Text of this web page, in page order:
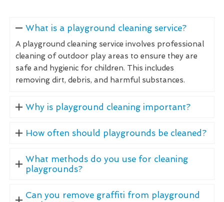
What is a playground cleaning service?
A playground cleaning service involves professional
cleaning of outdoor play areas to ensure they are
safe and hygienic for children. This includes
removing dirt, debris, and harmful substances.
Why is playground cleaning important?
How often should playgrounds be cleaned?
What methods do you use for cleaning
playgrounds?
Can you remove graffiti from playground